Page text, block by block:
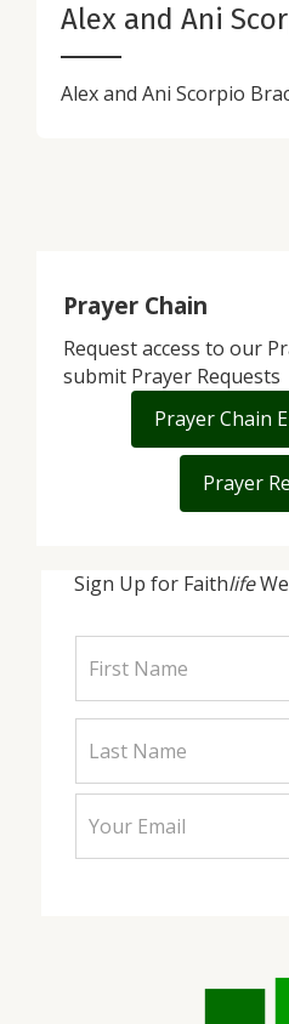
Alex and Ani
Alex and Ani Scorpio
Sign Up for Faithlife
Prayer Chain
Request access to our
submit Prayer Requests
Prayer Chain
Prayer